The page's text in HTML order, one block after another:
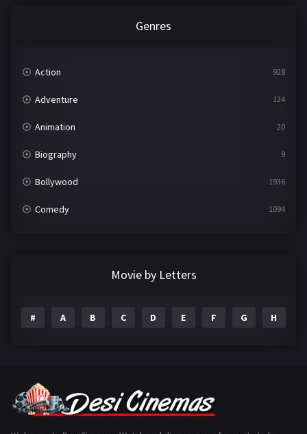
Genres
Action 928
Adventure 124
Animation 20
Biography 9
Bollywood 1936
Comedy 1094
Gujarati
Movie by Letters
# A B C D E F G H